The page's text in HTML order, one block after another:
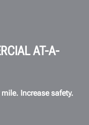
AT-A-
Increase safety.